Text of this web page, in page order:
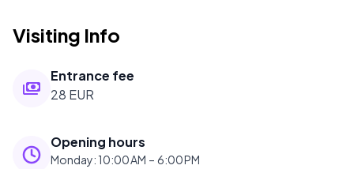
Visiting Info
Entrance fee
28 EUR
Opening hours
Monday: 10:00 AM – 6:00 PM